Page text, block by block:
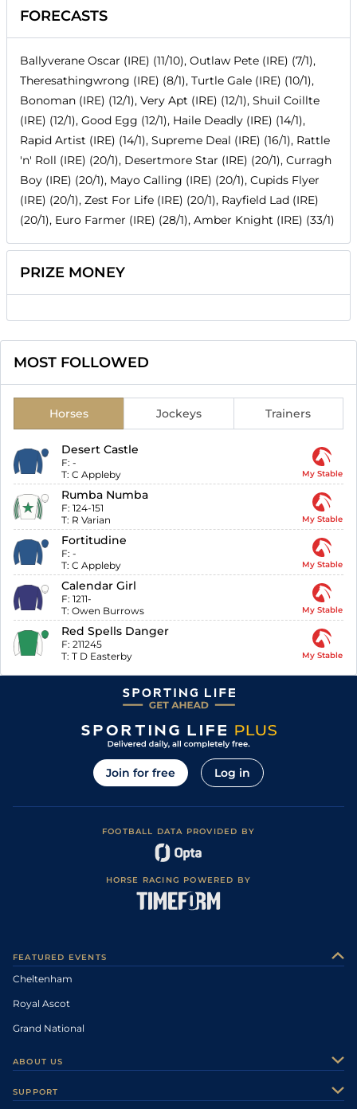
FORECASTS
Ballyverane Oscar (IRE) (11/10), Outlaw Pete (IRE) (7/1),
Theresathingwrong (IRE) (8/1), Turtle Gale (IRE) (10/1),
Bonoman (IRE) (12/1), Very Apt (IRE) (12/1), Shuil Coillte
(IRE) (12/1), Good Egg (12/1), Haile Deadly (IRE) (14/1),
Rapid Artist (IRE) (14/1), Supreme Deal (IRE) (16/1), Rattle
'n' Roll (IRE) (20/1), Desertmore Star (IRE) (20/1), Curragh
Boy (IRE) (20/1), Mayo Calling (IRE) (20/1), Cupids Flyer
(IRE) (20/1), Zest For Life (IRE) (20/1), Rayfield Lad (IRE)
(20/1), Euro Farmer (IRE) (28/1), Amber Knight (IRE) (33/1)
PRIZE MONEY
MOST FOLLOWED
Horses Jockeys Trainers
Desert Castle
F: -
T: C Appleby My Stable
Rumba Numba
F: 124-151
T: R Varian My Stable
Fortitudine
F: -
T: C Appleby My Stable
Calendar Girl
F: 1211-
T: Owen Burrows My Stable
Red Spells Danger
F: 211245
T: T D Easterby My Stable
Join for free Log in
FOOTBALL DATA PROVIDED BY
HORSE RACING POWERED BY
FEATURED EVENTS
Cheltenham
Royal Ascot
Grand National
ABOUT US
SUPPORT